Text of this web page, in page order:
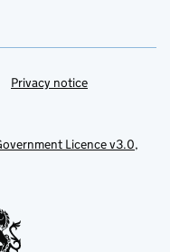
Privacy notice
Licence v3.0,